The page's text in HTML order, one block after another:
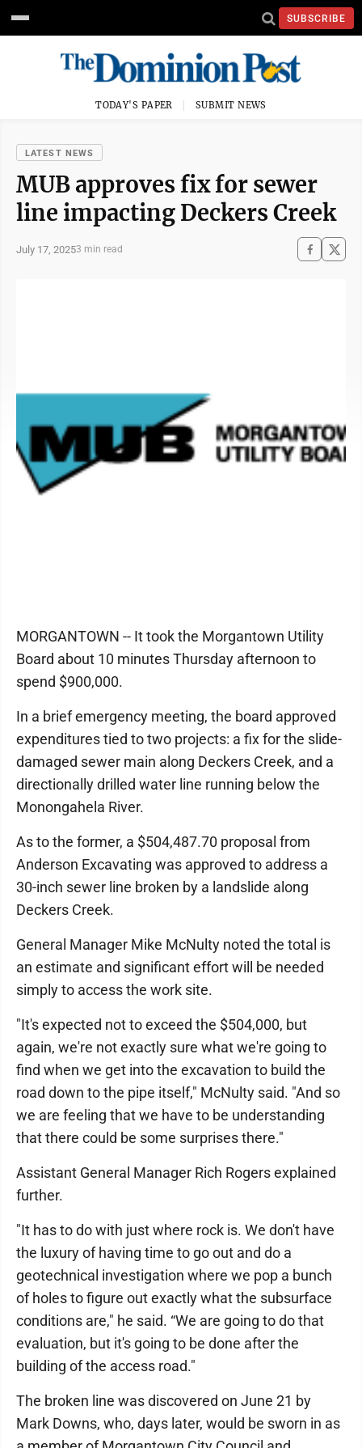
SUBSCRIBE
TODAY'S PAPER SUBMIT NEWS
LATEST NEWS
MUB approves fix for sewer
line impacting Deckers Creek
July 17, 20253 min read
MORGANTOWN -- It took the Morgantown Utility
Board about 10 minutes Thursday afternoon to
spend $900,000.
In a brief emergency meeting, the board approved
expenditures tied to two projects: a fix for the slide-
damaged sewer main along Deckers Creek, and a
directionally drilled water line running below the
Monongahela River.
As to the former, a $504,487.70 proposal from
Anderson Excavating was approved to address a
30-inch sewer line broken by a landslide along
Deckers Creek.
General Manager Mike McNulty noted the total is
an estimate and significant effort will be needed
simply to access the work site.
"It's expected not to exceed the $504,000, but
again, we're not exactly sure what we're going to
find when we get into the excavation to build the
road down to the pipe itself," McNulty said. "And so
we are feeling that we have to be understanding
that there could be some surprises there."
Assistant General Manager Rich Rogers explained
further.
"It has to do with just where rock is. We don't have
the luxury of having time to go out and do a
geotechnical investigation where we pop a bunch
of holes to figure out exactly what the subsurface
conditions are," he said. “We are going to do that
evaluation, but it's going to be done after the
building of the access road."
The broken line was discovered on June 21 by
Mark Downs, who, days later, would be sworn in as